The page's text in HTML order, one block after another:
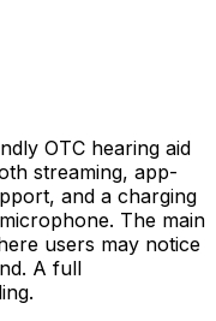
OTC hearing aid
streaming, app-
and a charging
The main
users may notice
A full